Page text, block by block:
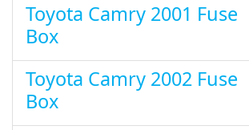
Toyota Camry 2001 Fuse
Box
Toyota Camry 2002 Fuse
Box